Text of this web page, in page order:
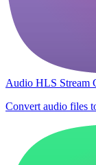
Audio HLS Stream
Convert audio files